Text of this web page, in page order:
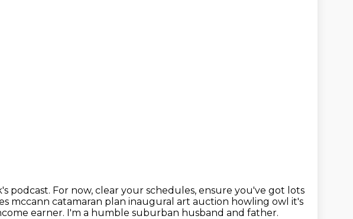
podcast. For now, clear your schedules, ensure you've got lots
mccann catamaran plan inaugural art auction howling owl it's
earner. I'm a humble suburban husband and father.